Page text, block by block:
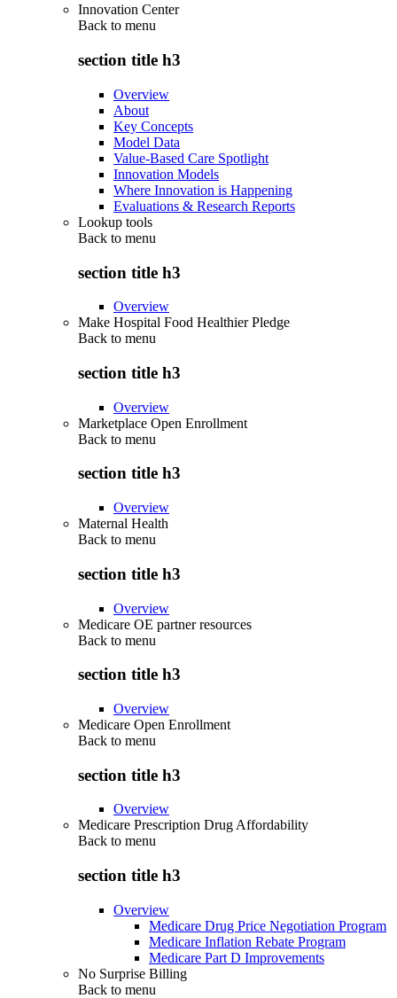
Innovation Center
Back to menu
section title h3
Overview
About
Key Concepts
Model Data
Value-Based Care Spotlight
Innovation Models
Where Innovation is Happening
Evaluations & Research Reports
Lookup tools
Back to menu
section title h3
Overview
Make Hospital Food Healthier Pledge
Back to menu
section title h3
Overview
Marketplace Open Enrollment
Back to menu
section title h3
Overview
Maternal Health
Back to menu
section title h3
Overview
Medicare OE partner resources
Back to menu
section title h3
Overview
Medicare Open Enrollment
Back to menu
section title h3
Overview
Medicare Prescription Drug Affordability
Back to menu
section title h3
Overview
Medicare Drug Price Negotiation Program
Medicare Inflation Rebate Program
Medicare Part D Improvements
No Surprise Billing
Back to menu